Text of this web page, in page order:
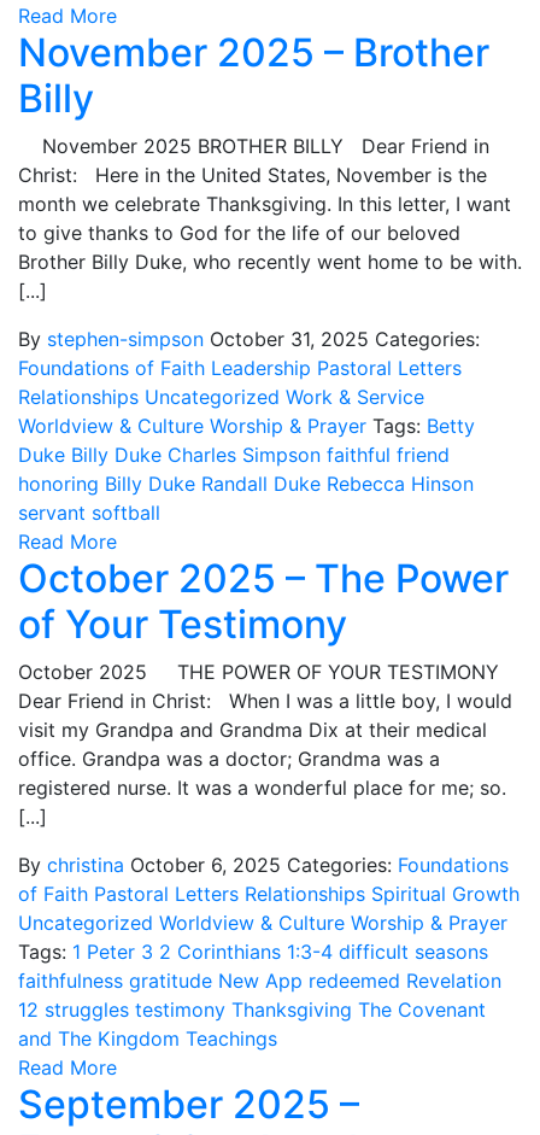
Read More
November 2025 – Brother
Billy
November 2025 BROTHER BILLY Dear Friend in
Christ: Here in the United States, November is the
month we celebrate Thanksgiving. In this letter, I want
to give thanks to God for the life of our beloved
Brother Billy Duke, who recently went home to be with.
[...]
By stephen-simpson October 31, 2025 Categories:
Foundations of Faith Leadership Pastoral Letters
Relationships Uncategorized Work & Service
Worldview & Culture Worship & Prayer Tags: Betty
Duke Billy Duke Charles Simpson faithful friend
honoring Billy Duke Randall Duke Rebecca Hinson
servant softball
Read More
October 2025 – The Power
of Your Testimony
October 2025 THE POWER OF YOUR TESTIMONY
Dear Friend in Christ: When I was a little boy, I would
visit my Grandpa and Grandma Dix at their medical
office. Grandpa was a doctor; Grandma was a
registered nurse. It was a wonderful place for me; so.
[...]
By christina October 6, 2025 Categories: Foundations
of Faith Pastoral Letters Relationships Spiritual Growth
Uncategorized Worldview & Culture Worship & Prayer
Tags: 1 Peter 3 2 Corinthians 1:3-4 difficult seasons
faithfulness gratitude New App redeemed Revelation
12 struggles testimony Thanksgiving The Covenant
and The Kingdom Teachings
Read More
September 2025 –